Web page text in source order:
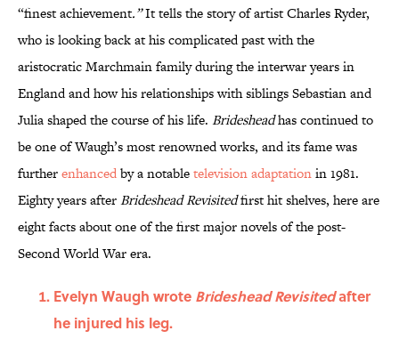
“finest achievement.”It tells the story of artist Charles Ryder,
who is looking back at his complicated past with the
aristocratic Marchmain family during the interwar years in
England and how his relationships with siblings Sebastian and
Julia shaped the course of his life. Bridesheadhas continued to
be one of Waugh’s most renowned works, and its fame was
furtherenhancedby a notabletelevision adaptationin 1981.
Eighty years afterBrideshead Revisitedfirst hit shelves, here are
eight facts about one of the first major novels of the post-
Second World War era.
Evelyn Waugh wrote Brideshead Revisitedafter
he injured his leg.